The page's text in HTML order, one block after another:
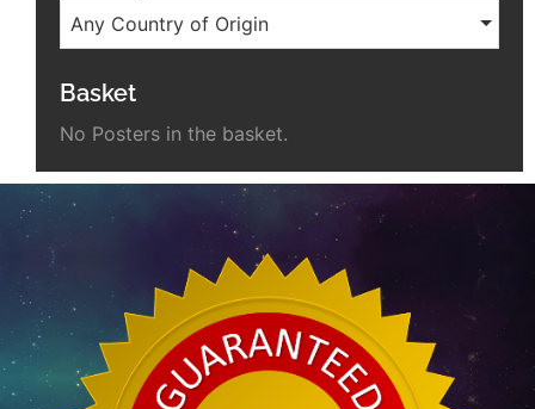
Any Country of Origin
Basket
No Posters in the basket.